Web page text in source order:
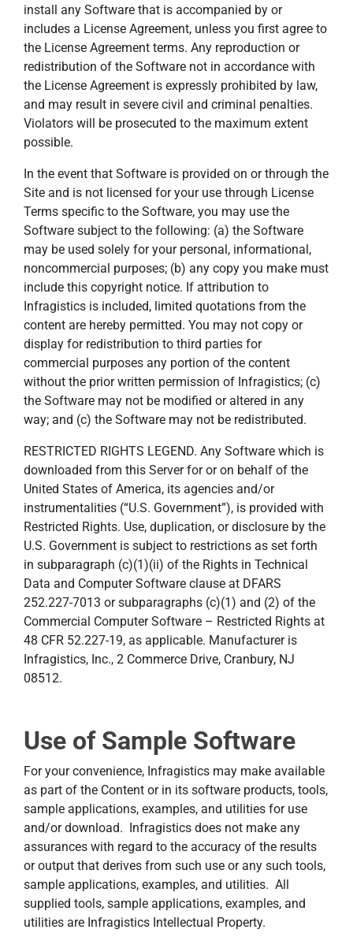
install any Software that is accompanied by or
includes a License Agreement, unless you first agree to
the License Agreement terms. Any reproduction or
redistribution of the Software not in accordance with
the License Agreement is expressly prohibited by law,
and may result in severe civil and criminal penalties.
Violators will be prosecuted to the maximum extent
possible.
In the event that Software is provided on or through the
Site and is not licensed for your use through License
Terms specific to the Software, you may use the
Software subject to the following: (a) the Software
may be used solely for your personal, informational,
noncommercial purposes; (b) any copy you make must
include this copyright notice. If attribution to
Infragistics is included, limited quotations from the
content are hereby permitted. You may not copy or
display for redistribution to third parties for
commercial purposes any portion of the content
without the prior written permission of Infragistics; (c)
the Software may not be modified or altered in any
way; and (c) the Software may not be redistributed.
RESTRICTED RIGHTS LEGEND. Any Software which is
downloaded from this Server for or on behalf of the
United States of America, its agencies and/or
instrumentalities (“U.S. Government”), is provided with
Restricted Rights. Use, duplication, or disclosure by the
U.S. Government is subject to restrictions as set forth
in subparagraph (c)(1)(ii) of the Rights in Technical
Data and Computer Software clause at DFARS
252.227-7013 or subparagraphs (c)(1) and (2) of the
Commercial Computer Software – Restricted Rights at
48 CFR 52.227-19, as applicable. Manufacturer is
Infragistics, Inc., 2 Commerce Drive, Cranbury, NJ
08512.
Use of Sample Software
For your convenience, Infragistics may make available
as part of the Content or in its software products, tools,
sample applications, examples, and utilities for use
and/or download. Infragistics does not make any
assurances with regard to the accuracy of the results
or output that derives from such use or any such tools,
sample applications, examples, and utilities. All
supplied tools, sample applications, examples, and
utilities are Infragistics Intellectual Property.